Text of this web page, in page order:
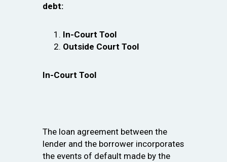
debt:
In-Court Tool
Outside Court Tool
In-Court Tool
The loan agreement between the
lender and the borrower incorporates
the events of default made by the